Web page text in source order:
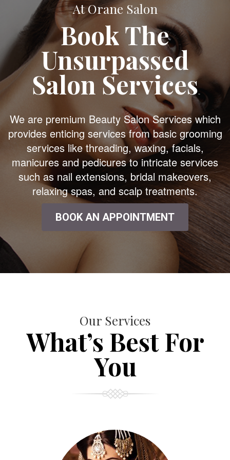
At Orane Salon
Book The
Unsurpassed
Salon Services
We are premium Beauty Salon Services which
provides enticing services from basic grooming
services like threading, waxing, facials,
manicures and pedicures to intricate services
such as nail extensions, bridal makeovers,
relaxing spas, and scalp treatments.
BOOK AN APPOINTMENT
Our Services
What’s Best For
You